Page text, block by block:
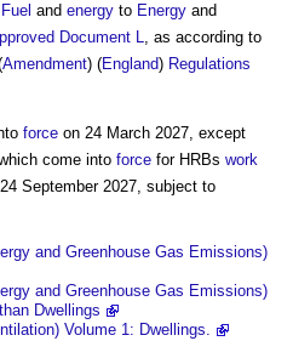
Fuel and energy to Energy and
Document L, as according to
Amendment) (England) Regulations
force on 24 March 2027, except
come into force for HRBs work
September 2027, subject to
and Greenhouse Gas Emissions)
and Greenhouse Gas Emissions)
Dwellings
Volume 1: Dwellings.